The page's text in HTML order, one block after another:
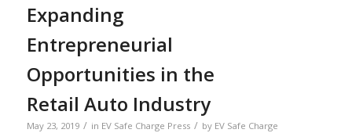
Expanding
Entrepreneurial
Opportunities in the
Retail Auto Industry
May 23, 2019 / in EV Safe Charge Press / by EV Safe Charge